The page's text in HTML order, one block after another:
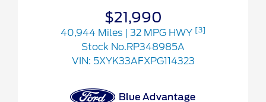
$21,990
40,944 Miles | 32 MPG HWY [3]
Stock No.RP348985A
VIN: 5XYK33AFXPG114323